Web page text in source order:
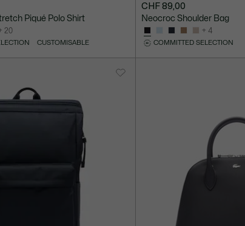
Piqué Polo Shirt
20
CUSTOMISABLE
CHF 89,00
Neocroc Shoulder Bag
+ 4
COMMITTED SELECTION